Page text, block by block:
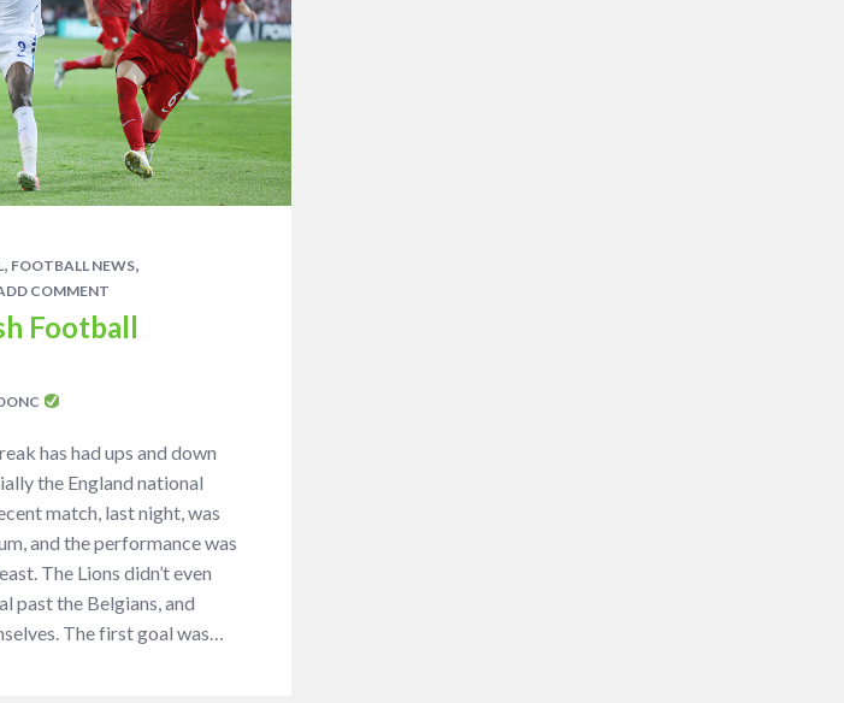
, FOOTBALL NEWS,
COMMENT
Football
has had ups and down
the England national
match, last night, was
and the performance was
The Lions didn’t even
past the Belgians, and
The first goal was…